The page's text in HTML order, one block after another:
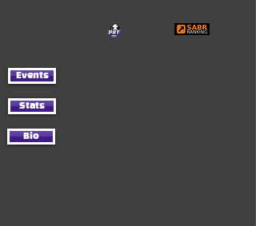
Events
Stats
Bio